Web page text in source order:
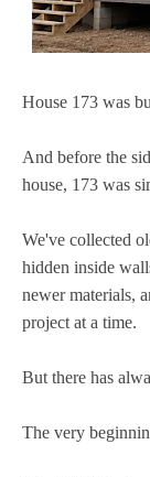
House 173 was
And before the
house, 173 was
We've collected
hidden inside
newer materials,
project at a time.
But there has
The very